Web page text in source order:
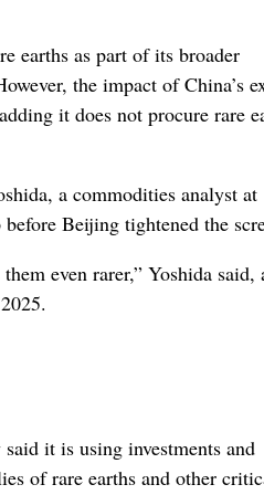
earths as part of its broader
the impact of China’s
it does not procure rare
a commodities analyst at
Beijing tightened the
even rarer,” Yoshida said,
it is using investments and
of rare earths and other